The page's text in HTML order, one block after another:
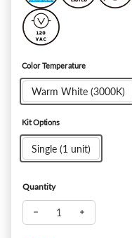
Color Temperature
Warm White (3000K)
Kit Options
Single (1 unit)
Quantity
Decrease quantity